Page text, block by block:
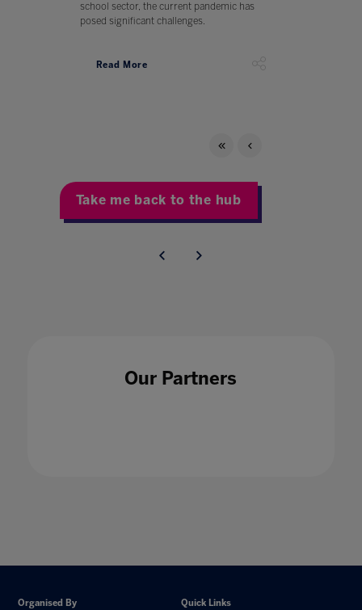
school sector, the current pandemic has
posed significant challenges.
Read More
Take me back to the hub
Our Partners
Organised By Quick Links